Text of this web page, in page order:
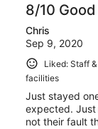
8/10 Good
Chris
Sep 9, 2020
Liked: Staff
facilities
Just stayed
expected. Just
not their fault